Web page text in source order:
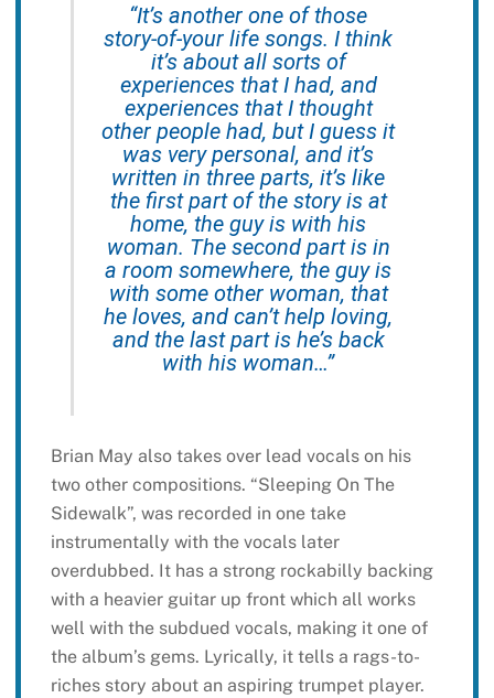
“It’s another one of those
story-of-your life songs. I think
it’s about all sorts of
experiences that I had, and
experiences that I thought
other people had, but I guess it
was very personal, and it’s
written in three parts, it’s like
the first part of the story is at
home, the guy is with his
woman. The second part is in
a room somewhere, the guy is
with some other woman, that
he loves, and can’t help loving,
and the last part is he’s back
with his woman…”
Brian May also takes over lead vocals on his
two other compositions. “Sleeping On The
Sidewalk”, was recorded in one take
instrumentally with the vocals later
overdubbed. It has a strong rockabilly backing
with a heavier guitar up front which all works
well with the subdued vocals, making it one of
the album’s gems. Lyrically, it tells a rags-to-
riches story about an aspiring trumpet player.